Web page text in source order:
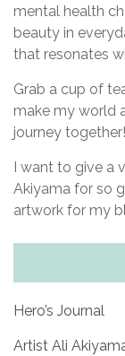
mental health
beauty in
that resonates
Grab a cup of
make my world
journey together!
I want to give a
Akiyama for so
artwork for my
Hero’s Journal
Artist Ali